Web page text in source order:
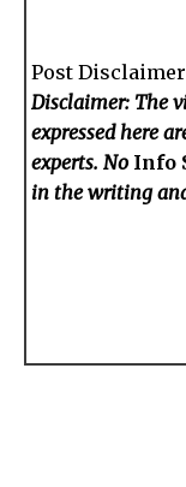
Post Disclaimer
Disclaimer: The
expressed here
experts. No Info
in the writing